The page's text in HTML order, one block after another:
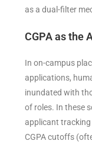
as a dual-filter
CGPA as the
In on-campus
applications,
inundated with
of roles. In these
applicant tracking
CGPA cutoffs